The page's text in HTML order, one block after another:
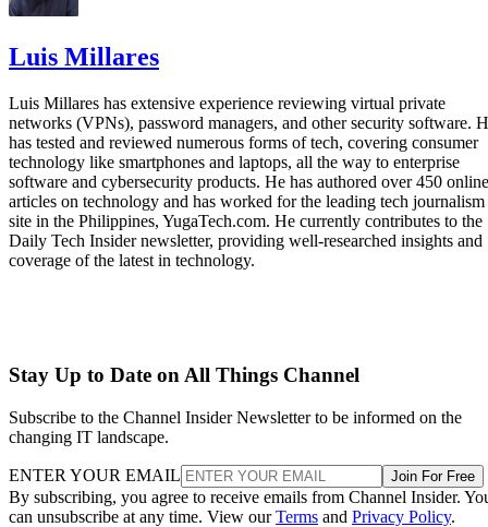
Luis Millares
Luis Millares has extensive experience reviewing virtual private
networks (VPNs), password managers, and other security software.
has tested and reviewed numerous forms of tech, covering consumer
technology like smartphones and laptops, all the way to enterprise
software and cybersecurity products. He has authored over 450 online
articles on technology and has worked for the leading tech journalism
site in the Philippines, YugaTech.com. He currently contributes to the
Daily Tech Insider newsletter, providing well-researched insights and
coverage of the latest in technology.
Stay Up to Date on All Things Channel
Subscribe to the Channel Insider Newsletter to be informed on the
changing IT landscape.
ENTER YOUR EMAIL Join For Free
By subscribing, you agree to receive emails from Channel Insider.
can unsubscribe at any time. View ourTerms and Privacy Policy.